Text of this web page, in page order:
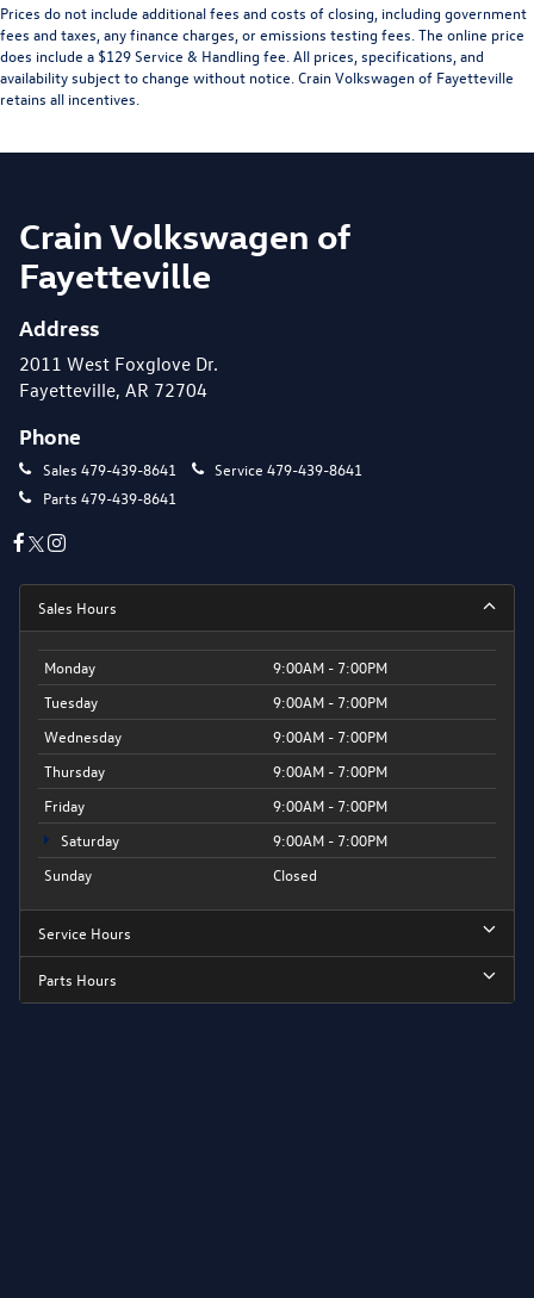
Prices do not include additional fees and costs of closing, including government
fees and taxes, any finance charges, or emissions testing fees. The online price
does include a $129 Service & Handling fee. All prices, specifications, and
availability subject to change without notice. Crain Volkswagen of Fayetteville
retains all incentives.
Crain Volkswagen of
Fayetteville
Address
2011 West Foxglove Dr.
Fayetteville, AR 72704
Phone
Sales 479-439-8641 Service 479-439-8641
Parts 479-439-8641
Sales Hours
Monday
9:00AM - 7:00PM
Tuesday
9:00AM - 7:00PM
Wednesday
9:00AM - 7:00PM
Thursday
9:00AM - 7:00PM
Friday
9:00AM - 7:00PM
Saturday
9:00AM - 7:00PM
Sunday
Closed
Service Hours
Parts Hours